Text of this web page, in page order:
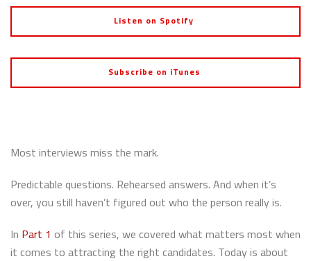
Listen on Spotify
Subscribe on iTunes
Most interviews miss the mark.
Predictable questions. Rehearsed answers. And when it’s
over, you still haven’t figured out who the person really is.
In Part 1 of this series, we covered what matters most when
it comes to attracting the right candidates. Today is about